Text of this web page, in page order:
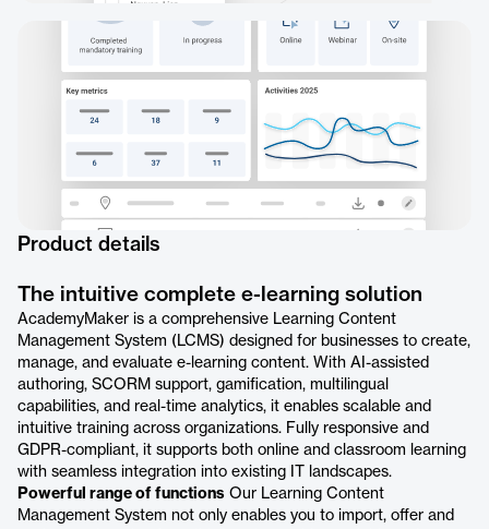
Product details
The intuitive complete e-learning solution
AcademyMaker is a comprehensive Learning Content
Management System (LCMS) designed for businesses to create,
manage, and evaluate e-learning content. With AI-assisted
authoring, SCORM support, gamification, multilingual
capabilities, and real-time analytics, it enables scalable and
intuitive training across organizations. Fully responsive and
GDPR-compliant, it supports both online and classroom learning
with seamless integration into existing IT landscapes.
Powerful range of functions Our Learning Content
Management System not only enables you to import, offer and